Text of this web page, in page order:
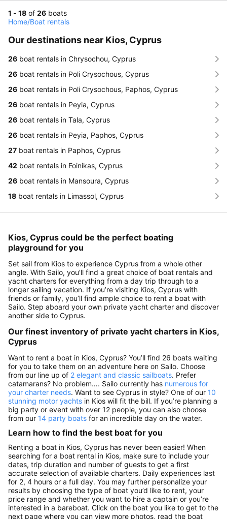
1 - 18 of 26 boats
Home/Boat rentals
Our destinations near Kios, Cyprus
26 boat rentals in Chrysochou, Cyprus
26 boat rentals in Poli Crysochous, Cyprus
26 boat rentals in Poli Crysochous, Paphos, Cyprus
26 boat rentals in Peyia, Cyprus
26 boat rentals in Tala, Cyprus
26 boat rentals in Peyia, Paphos, Cyprus
27 boat rentals in Paphos, Cyprus
42 boat rentals in Foinikas, Cyprus
26 boat rentals in Mansoura, Cyprus
18 boat rentals in Limassol, Cyprus
Kios, Cyprus could be the perfect boating
playground for you
Set sail from Kios to experience Cyprus from a whole other
angle. With Sailo, you’ll find a great choice of boat rentals and
yacht charters for everything from a day trip through to a
longer sailing vacation. If you’re visiting Kios, Cyprus with
friends or family, you’ll find ample choice to rent a boat with
Sailo. Step aboard your own private yacht charter and discover
another side to Cyprus.
Our finest inventory of private yacht charters in Kios,
Cyprus
Want to rent a boat in Kios, Cyprus? You’ll find 26 boats waiting
for you to take them on an adventure here on Sailo. Choose
from our line up of 2 elegant and classic sailboats. Prefer
catamarans? No problem…. Sailo currently has numerous for
your charter needs. Want to see Cyprus in style? One of our 10
stunning motor yachts in Kios will fit the bill. If you’re planning a
big party or event with over 12 people, you can also choose
from our 14 party boats for an incredible day on the water.
Learn how to find the best boat for you
Renting a boat in Kios, Cyprus has never been easier! When
searching for a boat rental in Kios, make sure to include your
dates, trip duration and number of guests to get a first
accurate selection of available charters. Daily experiences last
for 2, 4 hours or a full day. You may further personalize your
results by choosing the type of boat you’d like to rent, your
price range and whether you want to hire a captain or you’re
interested in a bareboat. Click on the boat you like to get to the
next page where you can view more photos, read the boat